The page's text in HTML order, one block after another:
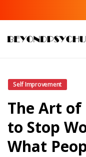
Self Improvement
The Art of
to Stop
What